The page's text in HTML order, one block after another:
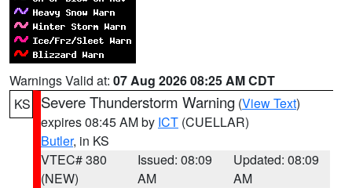
Warnings Valid at: 07 Aug 2026 08:25 AM CDT
KS
Severe Thunderstorm Warning (View Text)
expires 08:45 AM by ICT (CUELLAR)
Butler, in KS
VTEC# 380
(NEW)
Issued: 08:09
AM
Updated: 08:09
AM